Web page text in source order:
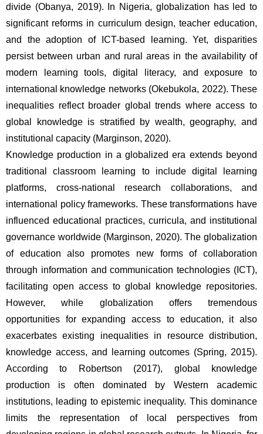
divide (Obanya, 2019). In Nigeria, globalization has led to
significant reforms in curriculum design, teacher education,
and the adoption of ICT-based learning. Yet, disparities
persist between urban and rural areas in the availability of
modern learning tools, digital literacy, and exposure to
international knowledge networks (Okebukola, 2022). These
inequalities reflect broader global trends where access to
global knowledge is stratified by wealth, geography, and
institutional capacity (Marginson, 2020).
Knowledge production in a globalized era extends beyond
traditional classroom learning to include digital learning
platforms, cross-national research collaborations, and
international policy frameworks. These transformations have
influenced educational practices, curricula, and institutional
governance worldwide (Marginson, 2020). The globalization
of education also promotes new forms of collaboration
through information and communication technologies (ICT),
facilitating open access to global knowledge repositories.
However, while globalization offers tremendous
opportunities for expanding access to education, it also
exacerbates existing inequalities in resource distribution,
knowledge access, and learning outcomes (Spring, 2015).
According to Robertson (2017), global knowledge
production is often dominated by Western academic
institutions, leading to epistemic inequality. This dominance
limits the representation of local perspectives from